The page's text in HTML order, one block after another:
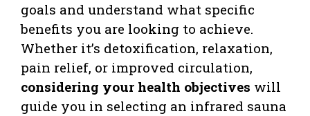
goals and understand what specific
benefits you are looking to achieve.
Whether it’s detoxification, relaxation,
pain relief, or improved circulation,
considering your health objectives will
guide you in selecting an infrared sauna